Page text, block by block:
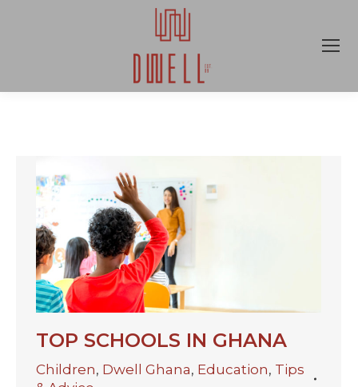
TOP SCHOOLS IN GHANA
Children, Dwell Ghana, Education, Tips